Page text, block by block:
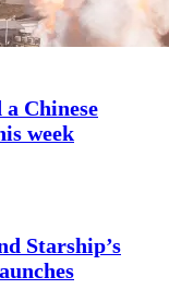
Chinese
week
Starship’s